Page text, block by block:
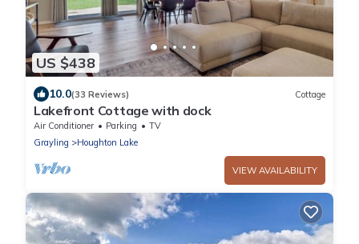
US $438
10.0(33 Reviews) Cottage
Lakefront Cottage with dock
Air Conditioner Parking
TV
Grayling
Houghton Lake
VIEW AVAILABILITY